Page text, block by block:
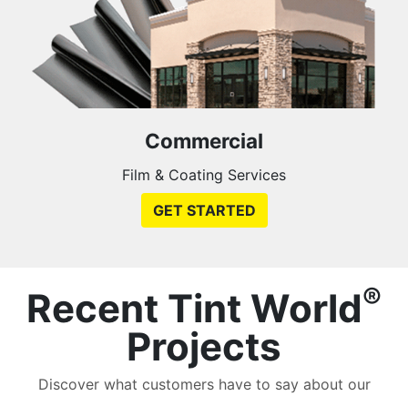
Commercial
Film & Coating Services
GET STARTED
Recent Tint World®
Projects
Discover what customers have to say about our